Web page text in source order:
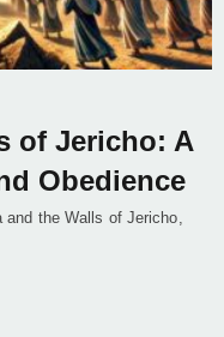
of Jericho: A
Obedience
the Walls of Jericho,